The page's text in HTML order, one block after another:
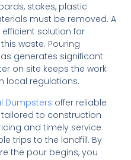
stakes, plastic
must be removed. A
solution for
waste. Pouring
generates significant
on site keeps the work
local regulations.
Dumpsters offer reliable
to construction
and timely service
trips to the landfill. By
the pour begins, you